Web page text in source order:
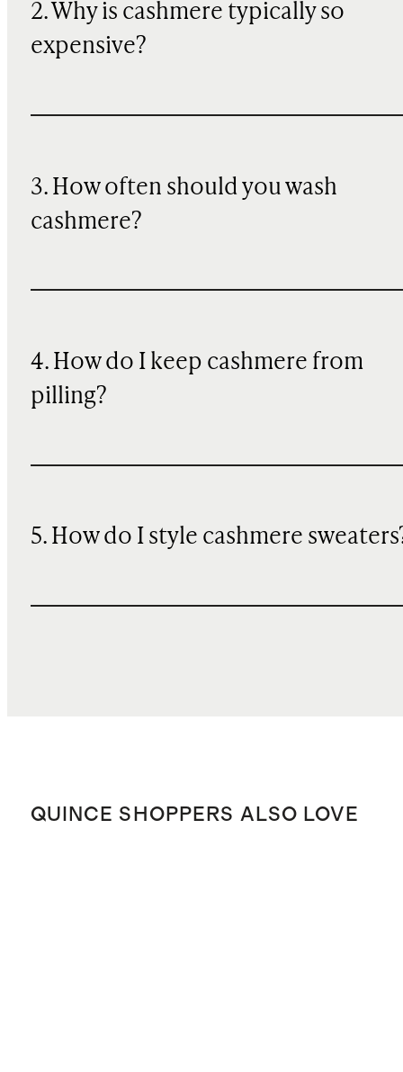
2. Why is cashmere typically so
expensive?
3. How often should you wash
cashmere?
4. How do I keep cashmere from
pilling?
5. How do I style cashmere
QUINCE SHOPPERS ALSO LOVE